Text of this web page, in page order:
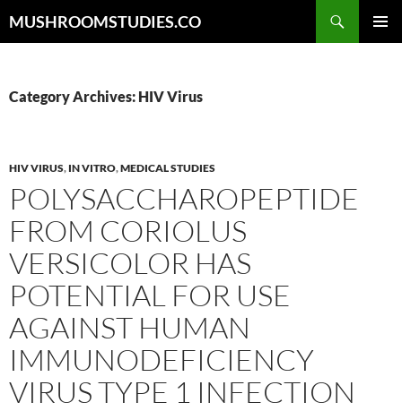
toMUSHROOMSTUDIES.CO
Category Archives: HIV Virus
HIV VIRUS, IN VITRO,MEDICAL STUDIES
POLYSACCHAROPEPTIDE
FROM CORIOLUS
VERSICOLOR HAS
POTENTIAL FOR USE
AGAINST HUMAN
IMMUNODEFICIENCY
VIRUS TYPE 1 INFECTION